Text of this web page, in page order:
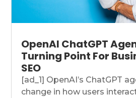
OpenAI ChatGPT
Turning Point For
SEO
[ad_1] OpenAI’s ChatGPT
change in how users